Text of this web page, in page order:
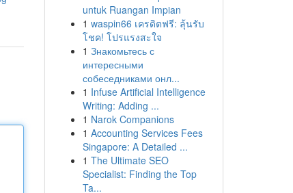
untuk Ruangan Impian
1 waspin66 เครดิตฟรี: ลุ้นรับ
โชค! โปรแรงสะใจ
1 Знакомьтесь с
интересными
собеседниками онл...
1 Infuse Artificial Intelligence
Writing: Adding ...
1 Narok Companions
1 Accounting Services Fees
Singapore: A Detailed ...
1 The Ultimate SEO
Specialist: Finding the Top
Ta...